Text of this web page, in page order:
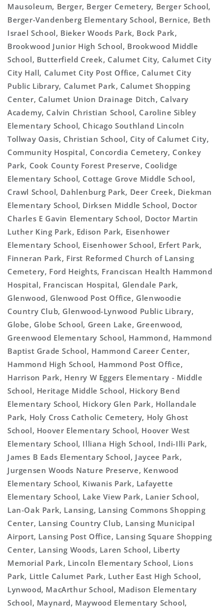
Mausoleum, Berger, Berger Cemetery, Berger School,
Berger-Vandenberg Elementary School, Bernice, Beth
Israel School, Bieker Woods Park, Bock Park,
Brookwood Junior High School, Brookwood Middle
School, Butterfield Creek, Calumet City, Calumet City
City Hall, Calumet City Post Office, Calumet City
Public Library, Calumet Park, Calumet Shopping
Center, Calumet Union Drainage Ditch, Calvary
Academy, Calvin Christian School, Caroline Sibley
Elementary School, Chicago Southland Lincoln
Tollway Oasis, Christian School, City of Calumet City,
Community Hospital, Concordia Cemetery, Conkey
Park, Cook County Forest Preserve, Coolidge
Elementary School, Cottage Grove Middle School,
Crawl School, Dahlenburg Park, Deer Creek, Diekman
Elementary School, Dirksen Middle School, Doctor
Charles E Gavin Elementary School, Doctor Martin
Luther King Park, Edison Park, Eisenhower
Elementary School, Eisenhower School, Erfert Park,
Finneran Park, First Reformed Church of Lansing
Cemetery, Ford Heights, Franciscan Health Hammond
Hospital, Franciscan Hospital, Glendale Park,
Glenwood, Glenwood Post Office, Glenwoodie
Country Club, Glenwood-Lynwood Public Library,
Globe, Globe School, Green Lake, Greenwood,
Greenwood Elementary School, Hammond, Hammond
Baptist Grade School, Hammond Career Center,
Hammond High School, Hammond Post Office,
Harrison Park, Henry W Eggers Elementary - Middle
School, Heritage Middle School, Hickory Bend
Elementary School, Hickory Glen Park, Hollandale
Park, Holy Cross Catholic Cemetery, Holy Ghost
School, Hoover Elementary School, Hoover West
Elementary School, Illiana High School, Indi-Illi Park,
James B Eads Elementary School, Jaycee Park,
Jurgensen Woods Nature Preserve, Kenwood
Elementary School, Kiwanis Park, Lafayette
Elementary School, Lake View Park, Lanier School,
Lan-Oak Park, Lansing, Lansing Commons Shopping
Center, Lansing Country Club, Lansing Municipal
Airport, Lansing Post Office, Lansing Square Shopping
Center, Lansing Woods, Laren School, Liberty
Memorial Park, Lincoln Elementary School, Lions
Park, Little Calumet Park, Luther East High School,
Lynwood, MacArthur School, Madison Elementary
School, Maynard, Maywood Elementary School,